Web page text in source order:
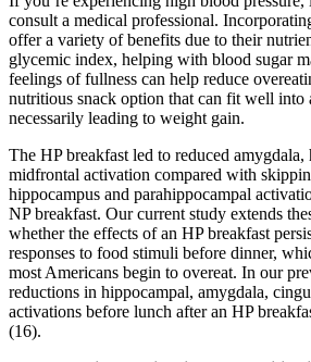
consult a medical professional.
offer a variety of benefits due to their
glycemic index, helping with blood sugar
feelings of fullness can help reduce
nutritious snack option that can fit well into
necessarily leading to weight gain.
The HP breakfast led to reduced amygdala,
midfrontal activation compared with
hippocampus and parahippocampal
NP breakfast. Our current study extends
whether the effects of an HP breakfast
responses to food stimuli before dinner,
most Americans begin to overeat. In our
reductions in hippocampal, amygdala,
activations before lunch after an HP
(16).